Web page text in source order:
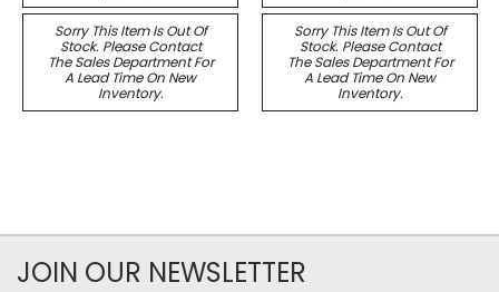
Sorry This Item Is Out Of
Stock. Please Contact
The Sales Department For
A Lead Time On New
Inventory.
Sorry This Item Is Out Of
Stock. Please Contact
The Sales Department For
A Lead Time On New
Inventory.
JOIN OUR NEWSLETTER